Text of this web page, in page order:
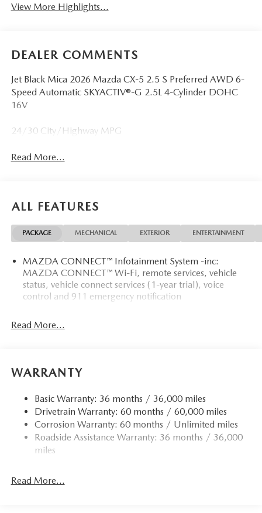
View More Highlights...
DEALER COMMENTS
Jet Black Mica 2026 Mazda CX-5 2.5 S Preferred AWD 6-
Speed Automatic SKYACTIV®-G 2.5L 4-Cylinder DOHC
16V
24/30 City/Highway MPG
Read More...
ALL FEATURES
PACKAGE MECHANICAL EXTERIOR ENTERTAINMENT
MAZDA CONNECT™ Infotainment System -inc:
MAZDA CONNECT™ Wi-Fi, remote services, vehicle
status, vehicle connect services (1-year trial), voice
control and 911 emergency notification
Read More...
WARRANTY
Basic Warranty: 36 months / 36,000 miles
Drivetrain Warranty: 60 months / 60,000 miles
Corrosion Warranty: 60 months / Unlimited miles
Roadside Assistance Warranty: 36 months / 36,000
miles
Read More...